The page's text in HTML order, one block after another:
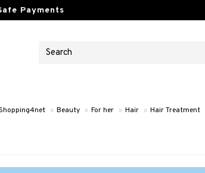
Payments
» Beauty » For her » Hair » Hair Treatment